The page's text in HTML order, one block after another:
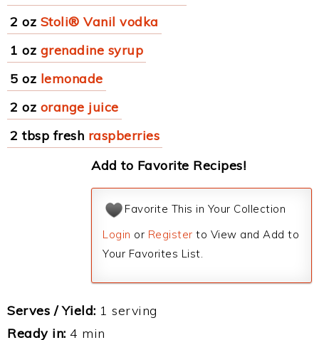
2 oz Stoli® Vanil vodka
1 oz grenadine syrup
5 oz lemonade
2 oz orange juice
2 tbsp fresh raspberries
Add to Favorite Recipes!
Favorite This in Your Collection
Login or Register to View and Add to
Your Favorites List.
Serves / Yield: 1 serving
Ready in: 4 min